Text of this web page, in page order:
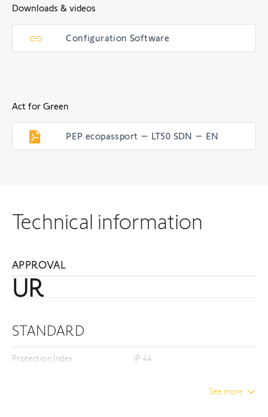
Downloads & videos
Configuration Software
Act for Green
PEP ecopassport – LT50 SDN – EN
Technical information
APPROVAL
UR
STANDARD
Protection Index IP 44
See more